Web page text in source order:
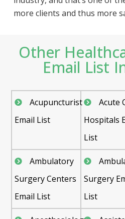
more clients and thus more
Other
Email List
Acupuncturist
Email List
Acute
Hospitals
List
Ambulatory
Surgery Centers
Email List
Surgery
List